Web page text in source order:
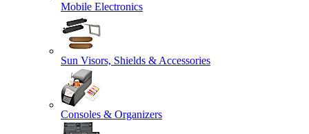
Mobile Electronics
Sun Visors, Shields & Accessories
Consoles & Organizers